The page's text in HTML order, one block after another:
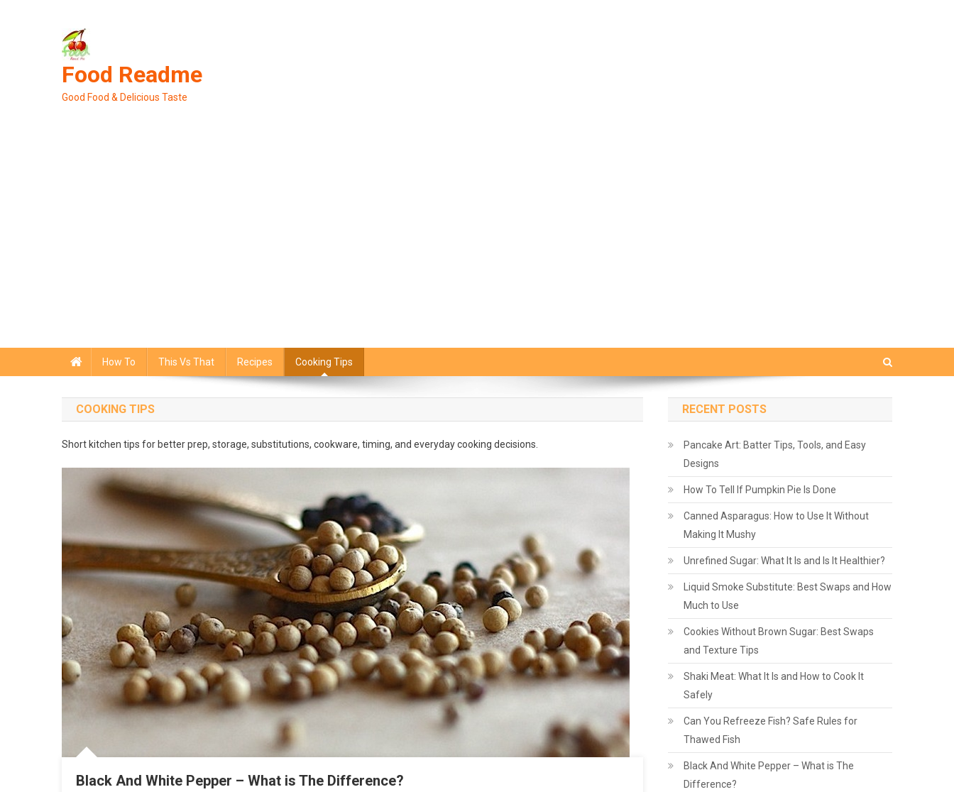
Food Readme
Good Food & Delicious Taste
How To This Vs That Recipes Cooking Tips
COOKING TIPS
Short kitchen tips for better prep, storage, substitutions, cookware, timing, and everyday cooking decisions.
Black And White Pepper – What is The Difference?
RECENT POSTS
Pancake Art: Batter Tips, Tools, and Easy
Designs
How To Tell If Pumpkin Pie Is Done
Canned Asparagus: How to Use It Without
Making It Mushy
Unrefined Sugar: What It Is and Is It Healthier?
Liquid Smoke Substitute: Best Swaps and How
Much to Use
Cookies Without Brown Sugar: Best Swaps
and Texture Tips
Shaki Meat: What It Is and How to Cook It
Safely
Can You Refreeze Fish? Safe Rules for
Thawed Fish
Black And White Pepper – What is The
Difference?